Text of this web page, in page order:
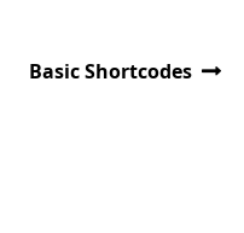
Basic Shortcodes